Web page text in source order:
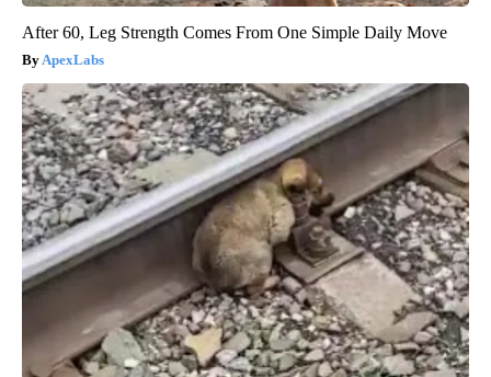
After 60, Leg Strength Comes From One Simple Daily Move
ApexLabs